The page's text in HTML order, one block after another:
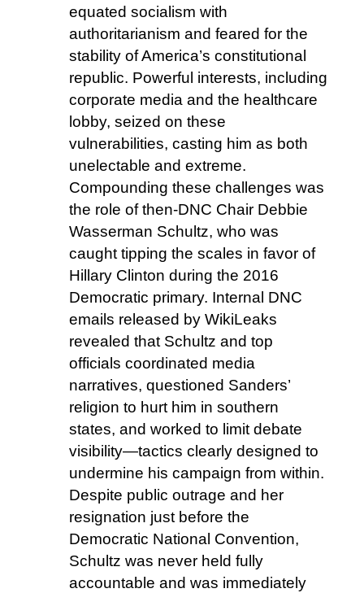
equated socialism with
authoritarianism and feared for the
stability of America’s constitutional
republic. Powerful interests, including
corporate media and the healthcare
lobby, seized on these
vulnerabilities, casting him as both
unelectable and extreme.
Compounding these challenges was
the role of then-DNC Chair Debbie
Wasserman Schultz, who was
caught tipping the scales in favor of
Hillary Clinton during the 2016
Democratic primary. Internal DNC
emails released by WikiLeaks
revealed that Schultz and top
officials coordinated media
narratives, questioned Sanders’
religion to hurt him in southern
states, and worked to limit debate
visibility—tactics clearly designed to
undermine his campaign from within.
Despite public outrage and her
resignation just before the
Democratic National Convention,
Schultz was never held fully
accountable and was immediately